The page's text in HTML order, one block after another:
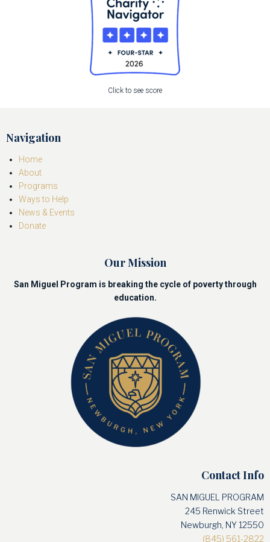
Click to see score
Navigation
Home
About
Programs
Ways to Help
News & Events
Donate
Our Mission
San Miguel Program is breaking the cycle of poverty through
education.
Contact Info
SAN MIGUEL PROGRAM
245 Renwick Street
Newburgh, NY 12550
(845) 561-2822